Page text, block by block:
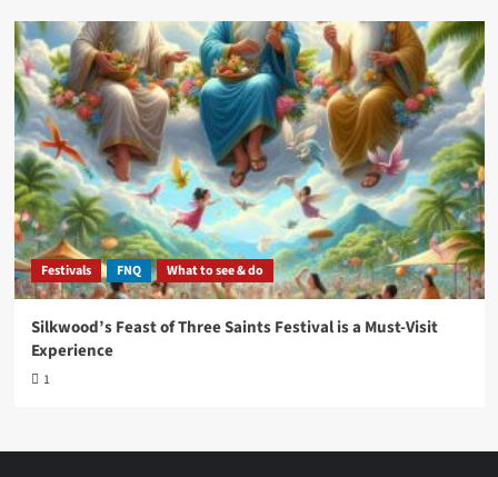
Festivals FNQ What to see & do
Silkwood’s Feast of Three Saints Festival is a Must-Visit
Experience
1